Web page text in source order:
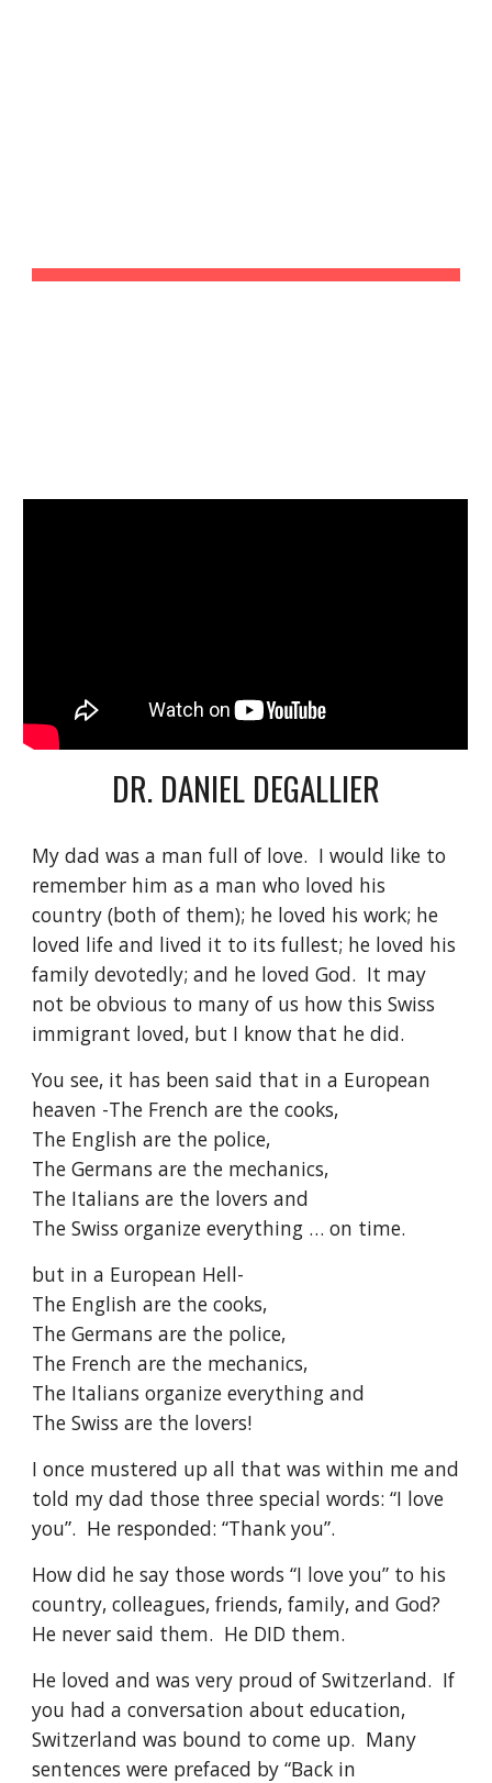
DR. DANIEL DEGALLIER
My dad was a man full of love.  I would like to
remember him as a man who loved his
country (both of them); he loved his work; he
loved life and lived it to its fullest; he loved his
family devotedly; and he loved God.  It may
not be obvious to many of us how this Swiss
immigrant loved, but I know that he did.
You see, it has been said that in a European
heaven -The French are the cooks,
The English are the police,
The Germans are the mechanics,
The Italians are the lovers and
The Swiss organize everything … on time.
but in a European Hell-
The English are the cooks,
The Germans are the police,
The French are the mechanics,
The Italians organize everything and
The Swiss are the lovers!
I once mustered up all that was within me and
told my dad those three special words: “I love
you”.  He responded: “Thank you”.
How did he say those words “I love you” to his
country, colleagues, friends, family, and God?
He never said them.  He DID them.
He loved and was very proud of Switzerland.  If
you had a conversation about education,
Switzerland was bound to come up.  Many
sentences were prefaced by “Back in